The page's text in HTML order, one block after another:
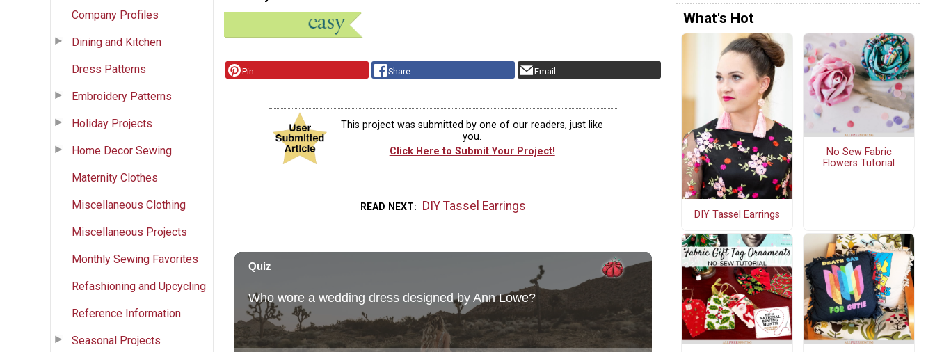
Company Profiles
Dining and Kitchen
Dress Patterns
Embroidery Patterns
Holiday Projects
Home Decor Sewing
Maternity Clothes
Miscellaneous Clothing
Miscellaneous Projects
Monthly Sewing Favorites
Refashioning and Upcycling
Reference Information
Seasonal Projects
Pin Share Email
This project was submitted by one of our readers, just like
you.
Click Here to Submit Your Project!
READ NEXT DIY Tassel Earrings
What's Hot
DIY Tassel Earrings
No Sew Fabric
Flowers Tutorial